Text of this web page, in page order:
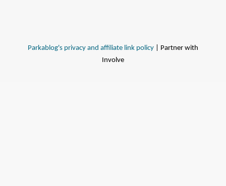
Parkablog's privacy and affiliate link policy | Partner with
Involve